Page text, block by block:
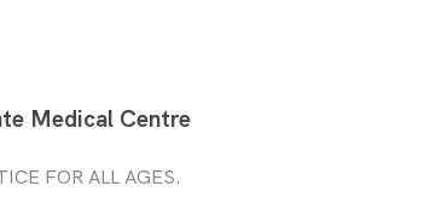
Medical Centre
FOR ALL AGES.